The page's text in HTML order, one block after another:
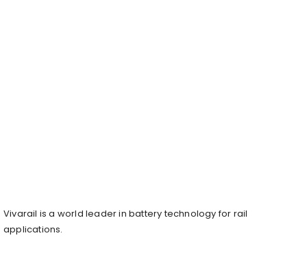
Vivarail is a world leader in battery technology for rail
applications.